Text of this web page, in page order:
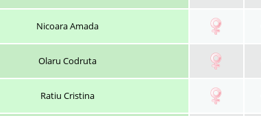
Nicoara Amada
Olaru Codruta
Ratiu Cristina